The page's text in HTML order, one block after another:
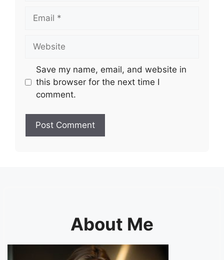
Save my name, email, and website in
this browser for the next time I
comment.
About Me